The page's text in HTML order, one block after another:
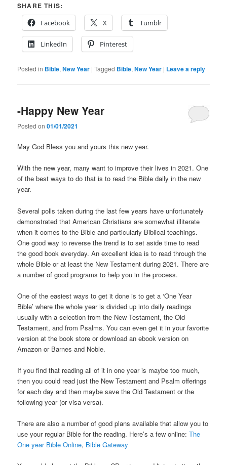
SHARE THIS:
Facebook
X Tumblr
LinkedIn Pinterest
Posted in Bible,New Year |Tagged Bible,New Year | Leave a reply
-Happy New Year
Posted on01/01/2021
May God Bless you and yours this new year.
With the new year, many want to improve their lives in 2021. One
of the best ways to do that is to read the Bible daily in the new
year.
Several polls taken during the last few years have unfortunately
demonstrated that American Christians are somewhat illiterate
when it comes to the Bible and particularly Biblical teachings.
One good way to reverse the trend is to set aside time to read
the good book everyday. An excellent idea is to read through the
whole Bible or at least the New Testament during 2021. There are
a number of good programs to help you in the process.
One of the easiest ways to get it done is to get a ‘One Year
Bible’ where the whole year is divided up into daily readings
usually with a selection from the New Testament, the Old
Testament, and from Psalms. You can even get it in your favorite
version at the book store or download an ebook version on
Amazon or Barnes and Noble.
If you find that reading all of it in one year is maybe too much,
then you could read just the New Testament and Psalm offerings
for each day and then maybe save the Old Testament or the
following year (or visa versa).
There are also a number of good plans available that allow you to
use your regular Bible for the reading. Here’s a few online:The
One year Bible Online, Bible Gateway